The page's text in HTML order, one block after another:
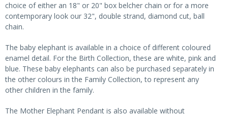
choice of either an 18" or 20" box belcher chain or for a more
contemporary look our 32", double strand, diamond cut, ball
chain.
The baby elephant is available in a choice of different coloured
enamel detail. For the Birth Collection, these are white, pink and
blue. These baby elephants can also be purchased separately in
the other colours in the Family Collection, to represent any
other children in the family.
The Mother Elephant Pendant is also available without